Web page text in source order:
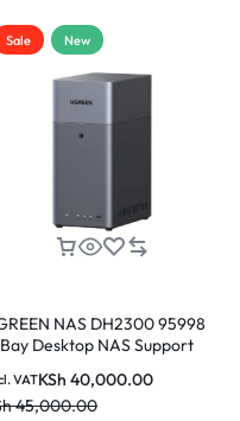
Sale New
NAS DH2300 95998
Desktop NAS Support
Access, AI Photo
Beginner Friendly
45,000.00
KSh 40,000.00
VAT